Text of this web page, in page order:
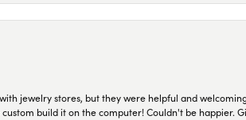
jewelry stores, but they were helpful and
build it on the computer! Couldn't be happier.